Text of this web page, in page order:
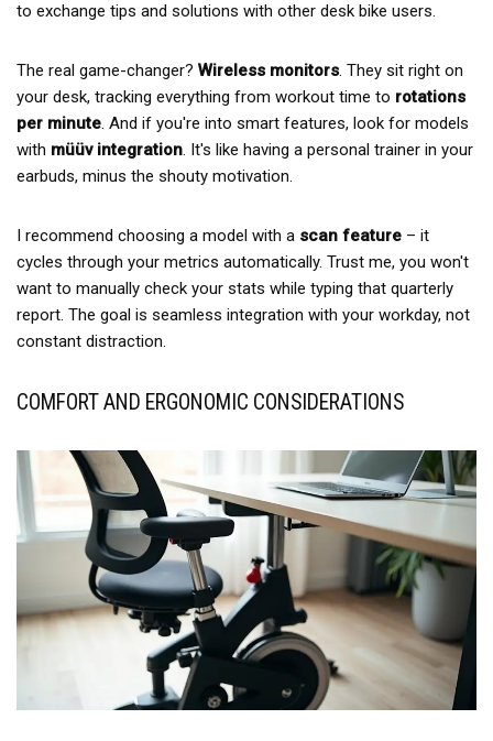
to exchange tips and solutions with other desk bike users.
The real game-changer? Wireless monitors. They sit right on
your desk, tracking everything from workout time to rotations
per minute. And if you're into smart features, look for models
with müüv integration. It's like having a personal trainer in your
earbuds, minus the shouty motivation.
I recommend choosing a model with a scan feature – it
cycles through your metrics automatically. Trust me, you won't
want to manually check your stats while typing that quarterly
report. The goal is seamless integration with your workday, not
constant distraction.
COMFORT AND ERGONOMIC CONSIDERATIONS